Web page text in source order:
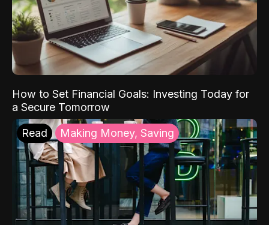
How to Set Financial Goals: Investing Today for
a Secure Tomorrow
Read Making Money, Saving